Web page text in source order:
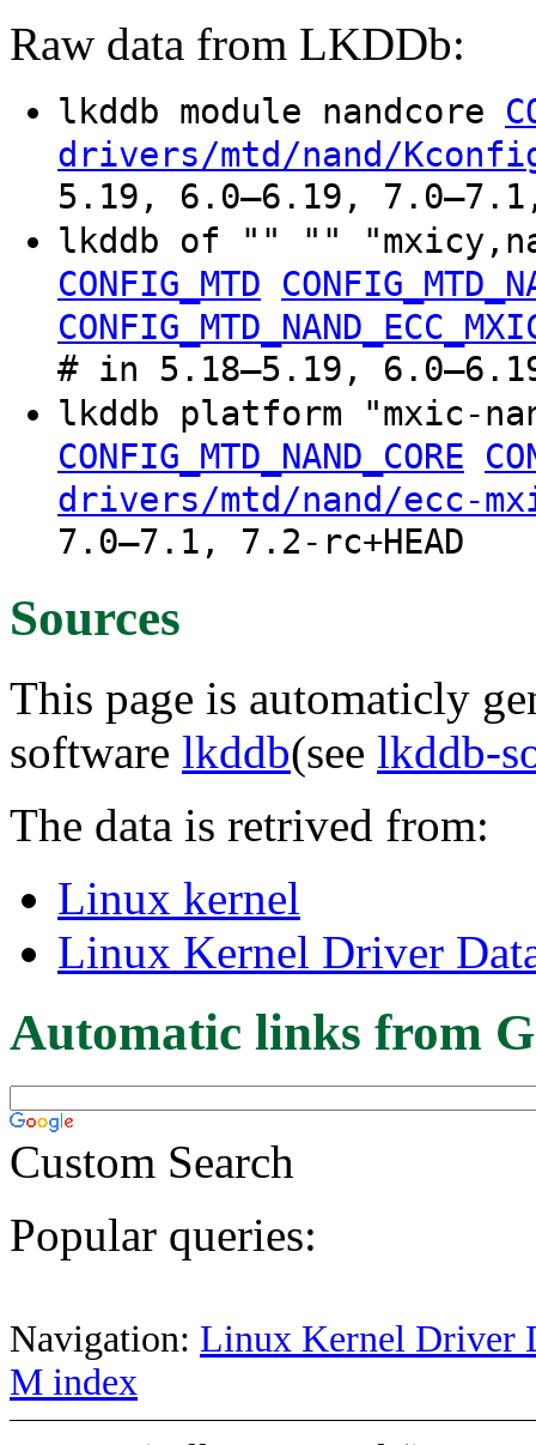
Raw data from LKDDb:
lkddb module nandcore
drivers/mtd/nand/
5.19, 6.0–6.19, 7.0–7.1,
lkddb of "" ""
CONFIG_MTD
# in 5.18–5.19,
lkddb platform "mxic-
CONFIG_MTD_NAND_CORE
drivers/mtd/nand/ecc-
7.0–7.1, 7.2-rc+HEAD
Sources
This page is automaticly
software lkddb(see lkddb-
The data is retrived from:
Linux kernel
Linux Kernel Driver
Automatic links from
Custom Search
Popular queries:
Navigation: Linux Kernel Driver
M index